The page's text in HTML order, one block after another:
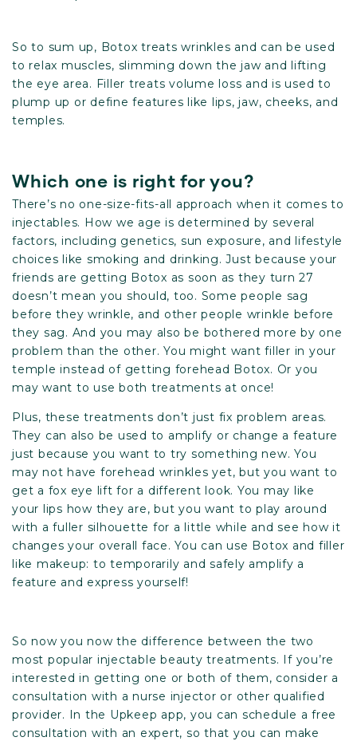
So to sum up, Botox treats wrinkles and can be used
to relax muscles, slimming down the jaw and lifting
the eye area. Filler treats volume loss and is used to
plump up or define features like lips, jaw, cheeks, and
temples.
Which one is right for you?
There’s no one-size-fits-all approach when it comes to
injectables. How we age is determined by several
factors, including genetics, sun exposure, and lifestyle
choices like smoking and drinking. Just because your
friends are getting Botox as soon as they turn 27
doesn’t mean you should, too. Some people sag
before they wrinkle, and other people wrinkle before
they sag. And you may also be bothered more by one
problem than the other. You might want filler in your
temple instead of getting forehead Botox. Or you
may want to use both treatments at once!
Plus, these treatments don’t just fix problem areas.
They can also be used to amplify or change a feature
just because you want to try something new. You
may not have forehead wrinkles yet, but you want to
get a fox eye lift for a different look. You may like
your lips how they are, but you want to play around
with a fuller silhouette for a little while and see how it
changes your overall face. You can use Botox and filler
like makeup: to temporarily and safely amplify a
feature and express yourself!
So now you now the difference between the two
most popular injectable beauty treatments. If you’re
interested in getting one or both of them, consider a
consultation with a nurse injector or other qualified
provider. In the Upkeep app, you can schedule a free
consultation with an expert, so that you can make